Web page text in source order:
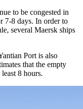
to be congested in
7-8 days. In order to
several Maersk ships
Port is also
that the empty
8 hours.